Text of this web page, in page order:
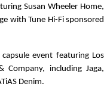
Susan Wheeler Home,
with Tune Hi-Fi sponsored
capsule event featuring Los
Company, including Jaga,
Denim.